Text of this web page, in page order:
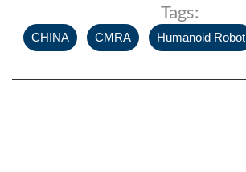
Tags:
CHINA CMRA Humanoid Robot